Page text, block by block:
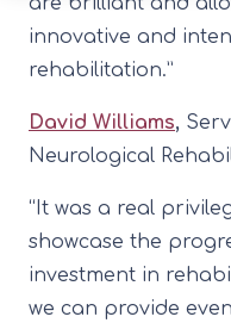
innovative and
rehabilitation.”
David Williams,
Neurological
“It was a real
showcase the
investment in
we can provide